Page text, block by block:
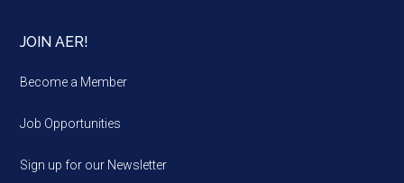
JOIN AER!
Become a Member
Job Opportunities
Sign up for our Newsletter